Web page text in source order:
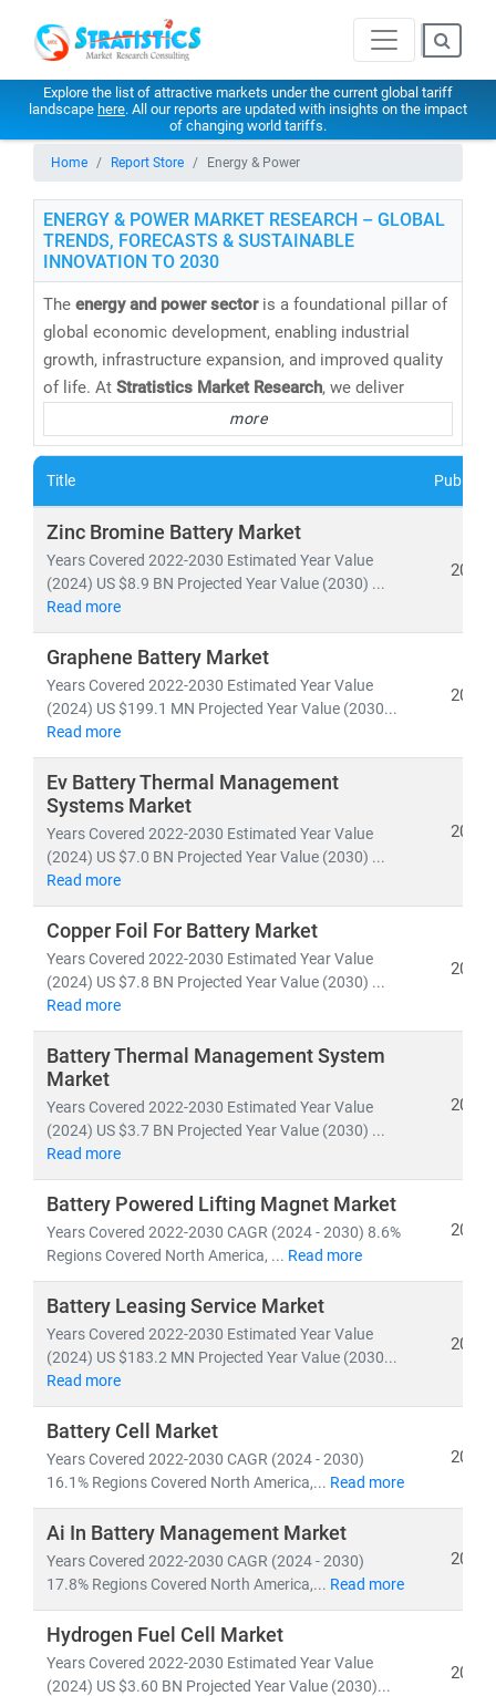
Explore the list of attractive markets under the current global tariff
landscape here. All our reports are updated with insights on the impact
of changing world tariffs.
Home Report Store Energy & Power
ENERGY & POWER MARKET RESEARCH – GLOBAL
TRENDS, FORECASTS & SUSTAINABLE
INNOVATION TO 2030
The energy and power sectoris a foundational pillar of
global economic development, enabling industrial
growth, infrastructure expansion, and improved quality
of life. At Stratistics Market Research, we deliver
cutting-edge energy market research reports,
databases, and forecaststhat help clients navigate the
evolving energy landscape with confidence.
Our research spans bothconventional and renewable
energy sources, including:
• Coal, natural gas, oil, hydro,andnuclear power
• Solar, wind, biomass, geothermal,
energy technologies
As global electricity demand continues to surge, the
need forcost-effective, scalable, and sustainable
to the IEA, by 2030:
• Renewables will account for nearly 50% of global
electricity generation
• Solar PV alone will generate more power than the
entire U.S. grid does today
• Electric vehicles will increase tenfold,reshaping
energy consumption patterns
Developed nations are accelerating investments in
are scalingsolar and distributed energy systems
meet growing demand. This shift is creating vast
opportunities in:
• Distributed Energy Resource Management Systems
(DERMS)
• Energy storage, hydrogen,andmicrogrid
technologies
At Stratistics MRC, we provide:
• Access to millions of global energy data points
• In-depth analysis ofpower generation trends,
infrastructure investments,
• Strategic insights intoenergy transition,
decarbonization,andclean tech innovation
Whether you're trackingutility-scale projects, exploring
off-grid solutions, or evaluating energy-as-a-service
, our research empowers you to make informed,
future-ready decisions.
more
Title
Zinc Bromine Battery Market
Years Covered 2022-2030 Estimated Year Value
(2024) US $8.9 BN Projected Year Value (2030) ...
Read more
2024
Graphene Battery Market
Years Covered 2022-2030 Estimated Year Value
(2024) US $199.1 MN Projected Year Value (2030...
Read more
2024
Ev Battery Thermal Management
Systems Market
Years Covered 2022-2030 Estimated Year Value
(2024) US $7.0 BN Projected Year Value (2030) ...
Read more
2024
Copper Foil For Battery Market
Years Covered 2022-2030 Estimated Year Value
(2024) US $7.8 BN Projected Year Value (2030) ...
Read more
2024
Battery Thermal Management System
Market
Years Covered 2022-2030 Estimated Year Value
(2024) US $3.7 BN Projected Year Value (2030) ...
Read more
2024
Battery Powered Lifting Magnet Market
Years Covered 2022-2030 CAGR (2024 - 2030) 8.6%
Regions Covered North America, ... Read more
2024
Battery Leasing Service Market
Years Covered 2022-2030 Estimated Year Value
(2024) US $183.2 MN Projected Year Value (2030...
Read more
2024
Battery Cell Market
Years Covered 2022-2030 CAGR (2024 - 2030)
16.1% Regions Covered North America,... Read more
2024
Ai In Battery Management Market
Years Covered 2022-2030 CAGR (2024 - 2030)
17.8% Regions Covered North America,... Read more
2024
Hydrogen Fuel Cell Market
Years Covered 2022-2030 Estimated Year Value
(2024) US $3.60 BN Projected Year Value (2030)...
2024